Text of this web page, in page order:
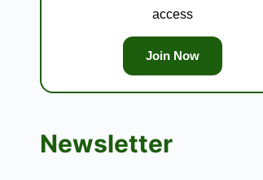
access
Join Now
Newsletter